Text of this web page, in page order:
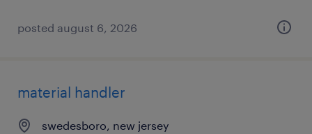
posted august 6, 2026
material handler
swedesboro, new jersey